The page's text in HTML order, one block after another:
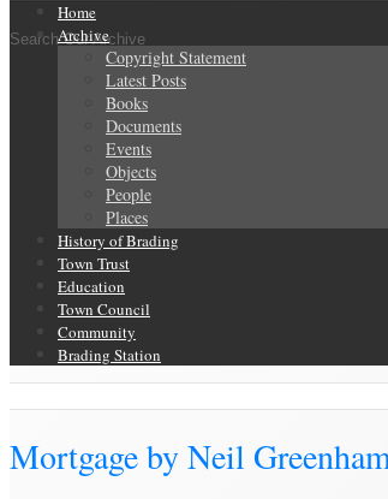
Search Our Archive
Home
Archive
Copyright Statement
Latest Posts
Books
Documents
Events
Objects
People
Places
History of Brading
Town Trust
Education
Town Council
Community
Brading Station
Mortgage by Neil